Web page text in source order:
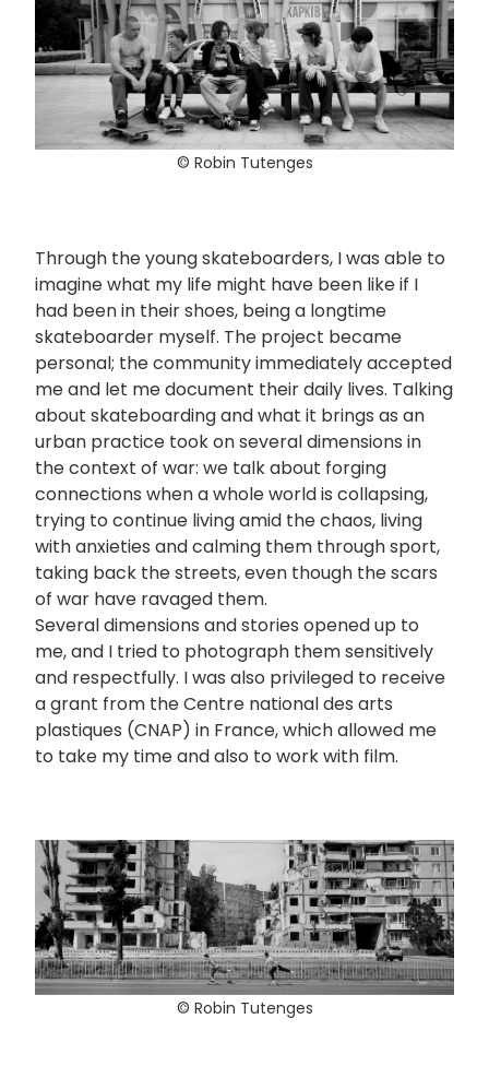
© Robin Tutenges
Through the young skateboarders, I was able to
imagine what my life might have been like if I
had been in their shoes, being a longtime
skateboarder myself. The project became
personal; the community immediately accepted
me and let me document their daily lives. Talking
about skateboarding and what it brings as an
urban practice took on several dimensions in
the context of war: we talk about forging
connections when a whole world is collapsing,
trying to continue living amid the chaos, living
with anxieties and calming them through sport,
taking back the streets, even though the scars
of war have ravaged them.
Several dimensions and stories opened up to
me, and I tried to photograph them sensitively
and respectfully. I was also privileged to receive
a grant from the Centre national des arts
plastiques (CNAP) in France, which allowed me
to take my time and also to work with film.
© Robin Tutenges